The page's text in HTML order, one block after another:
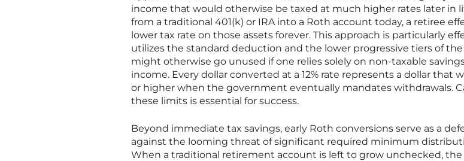
income that would otherwise be taxed at much higher rates later in
from a traditional 401(k) or IRA into a Roth account today, a retiree
lower tax rate on those assets forever. This approach is particularly
utilizes the standard deduction and the lower progressive tiers of
might otherwise go unused if one relies solely on non-taxable
income. Every dollar converted at a 12% rate represents a dollar that
or higher when the government eventually mandates withdrawals.
these limits is essential for success.
Beyond immediate tax savings, early Roth conversions serve as a
against the looming threat of significant required minimum
When a traditional retirement account is left to grow unchecked,